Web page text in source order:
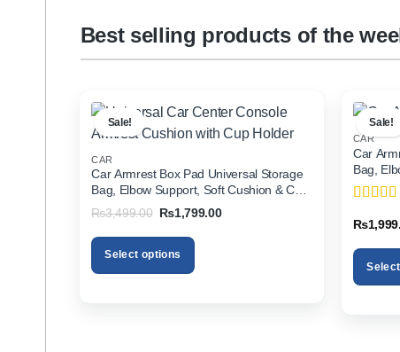
Best selling products of the
Sale!
CAR
Car Armrest Box Pad Universal Storage
Bag, Elbow Support, Soft Cushion & Cup
Holder for All Cars
₨3,499.00 Original
was:
₨3,499.00.
₨1,799.00Current
Select options
Sale!
CAR
Car
Bag,
Holder
of 5
₨